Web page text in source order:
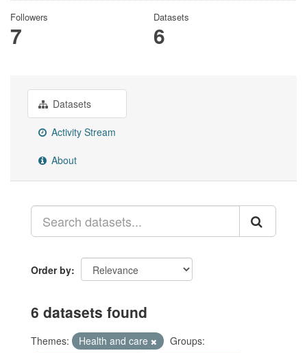
Followers
7
Datasets
6
Datasets
Activity Stream
About
Order by
6 datasets found
Themes: Health and care
Groups: